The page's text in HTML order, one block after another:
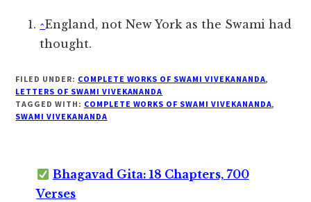
^England, not New York as the Swami had
thought.
FILED UNDER: COMPLETE WORKS OF SWAMI VIVEKANANDA,
LETTERS OF SWAMI VIVEKANANDA
TAGGED WITH: COMPLETE WORKS OF SWAMI VIVEKANANDA,
SWAMI VIVEKANANDA
Bhagavad Gita: 18 Chapters, 700
Verses